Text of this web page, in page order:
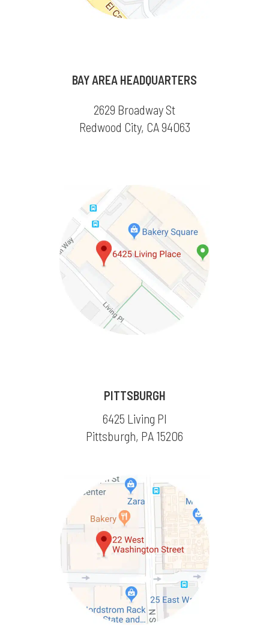
BAY AREA HEADQUARTERS
2629 Broadway St
Redwood City, CA 94063
PITTSBURGH
6425 Living Pl
Pittsburgh, PA 15206